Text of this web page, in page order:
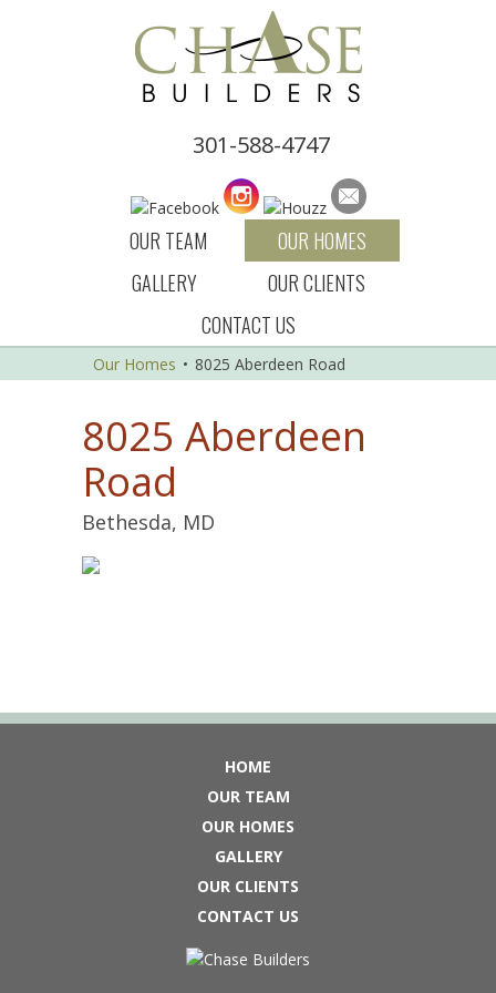
301-588-4747
OUR TEAM
OUR HOMES
GALLERY
OUR CLIENTS
CONTACT US
Our Homes • 8025 Aberdeen Road
8025 Aberdeen
Road
Bethesda, MD
HOME
OUR TEAM
OUR HOMES
GALLERY
OUR CLIENTS
CONTACT US